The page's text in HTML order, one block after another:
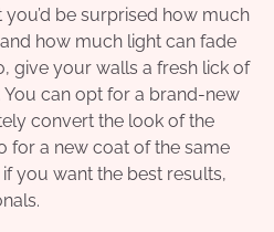
be surprised how much
how much light can fade
give your walls a fresh lick of
You can opt for a brand-new
convert the look of the
for a new coat of the same
you want the best results,